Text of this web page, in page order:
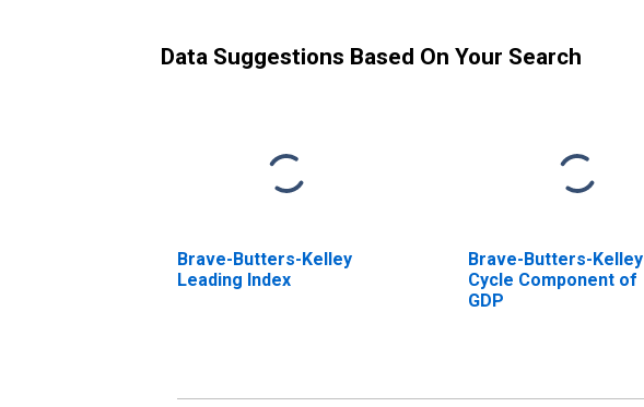
Data Suggestions Based On Your Search
Brave-Butters-Kelley
Leading Index
Brave-Butters-Kelley
Cycle Component of
GDP